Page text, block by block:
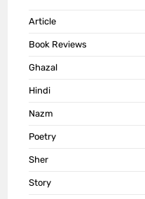
Article
Book Reviews
Ghazal
Hindi
Nazm
Poetry
Sher
Story